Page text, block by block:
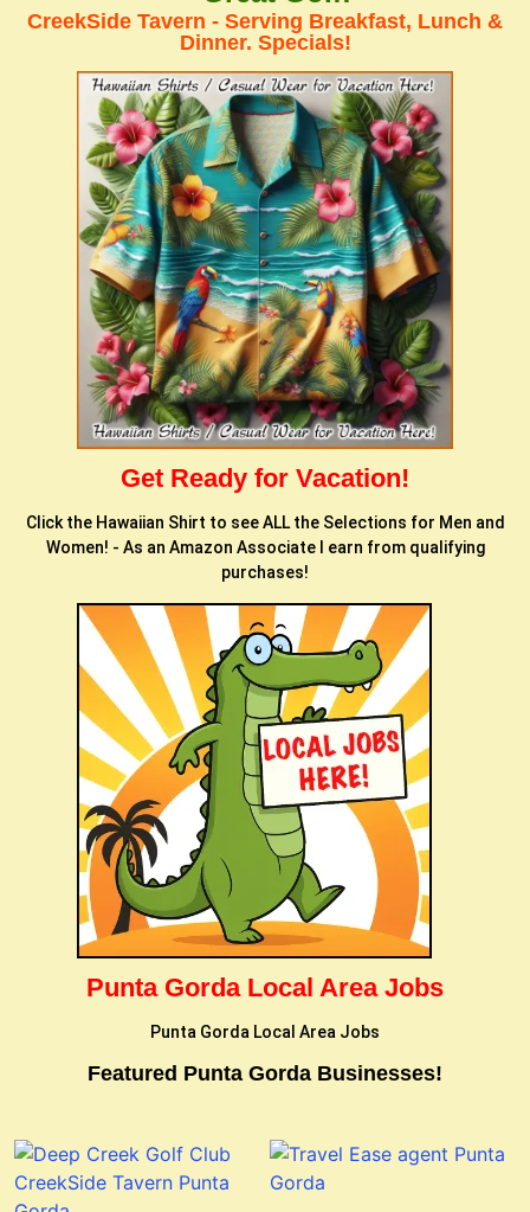
CreekSide Tavern - Serving Breakfast, Lunch &
Dinner. Specials!
Get Ready for Vacation!
Click the Hawaiian Shirt to see ALL the Selections for Men and
Women! - As an Amazon Associate I earn from qualifying
purchases!
Punta Gorda Local Area Jobs
Punta Gorda Local Area Jobs
Featured Punta Gorda Businesses!